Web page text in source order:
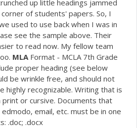
up little headings jammed
of students' papers. So, I
used to use back when I was in
see the sample above. Their
to read now. My fellow team
MLAFormat - MCLA 7th Grade
proper heading (see below
be wrinkle free, and should not
highly recognizable. Writing that is
print or cursive. Documents that
email, etc. must be in one
.doc; .docx